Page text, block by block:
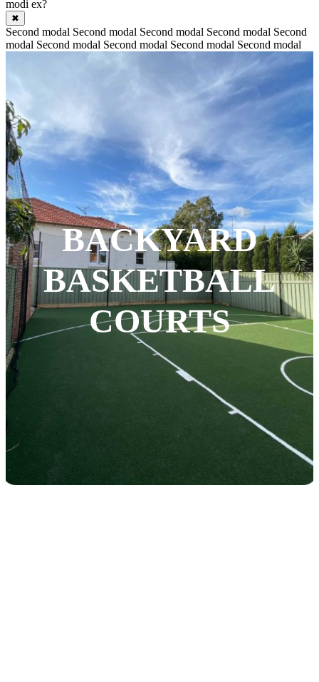
modi ex?
✖
Second modal Second modal Second modal Second modal Second
modal Second modal Second modal Second modal Second modal
BACKYARD
BASKETBALL
COURTS